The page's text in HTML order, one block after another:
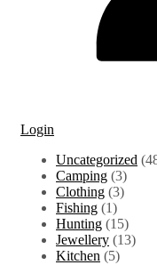
Login
Uncategorized
Camping 33
Clothing 33
Fishing 11
product
Hunting 1515
Jewellery 1313
Kitchen 55